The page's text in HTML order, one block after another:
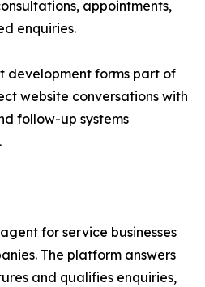
appointments,
enquiries.
development forms part of
website conversations with
follow-up systems
for service businesses
The platform answers
and qualifies enquiries,